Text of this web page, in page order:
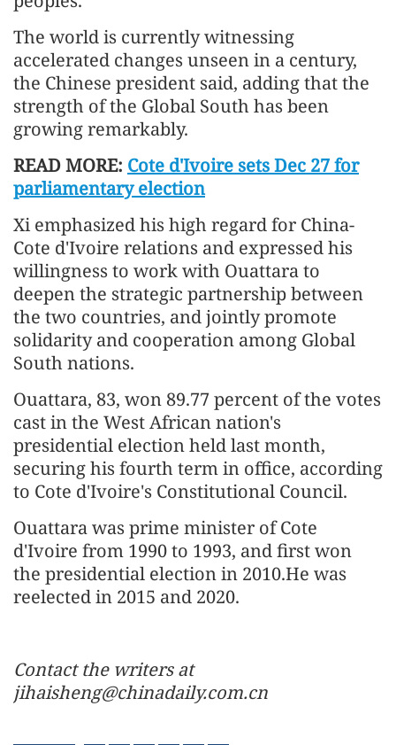
The world is currently witnessing
accelerated changes unseen in a century,
the Chinese president said, adding that the
strength of the Global South has been
growing remarkably.
READ MORE: Cote d'Ivoire sets Dec 27 for
parliamentary election
Xi emphasized his high regard for China-
Cote d'Ivoire relations and expressed his
willingness to work with Ouattara to
deepen the strategic partnership between
the two countries, and jointly promote
solidarity and cooperation among Global
South nations.
Ouattara, 83, won 89.77 percent of the votes
cast in the West African nation's
presidential election held last month,
securing his fourth term in office, according
to Cote d'Ivoire's Constitutional Council.
Ouattara was prime minister of Cote
d'Ivoire from 1990 to 1993, and first won
the presidential election in 2010.He was
reelected in 2015 and 2020.
Contact the writers at
jihaisheng@chinadaily.com.cn